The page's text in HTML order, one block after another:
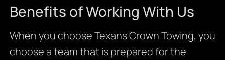
Benefits of Working With Us
When you choose Texans Crown Towing, you
choose a team that is prepared for the